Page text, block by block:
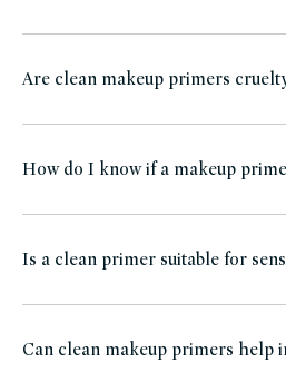
Are clean makeup primers
How do I know if a makeup
Is a clean primer suitable for
Can clean makeup primers help